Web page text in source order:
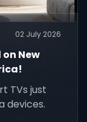
02 July 2026
New
TVs just
devices.